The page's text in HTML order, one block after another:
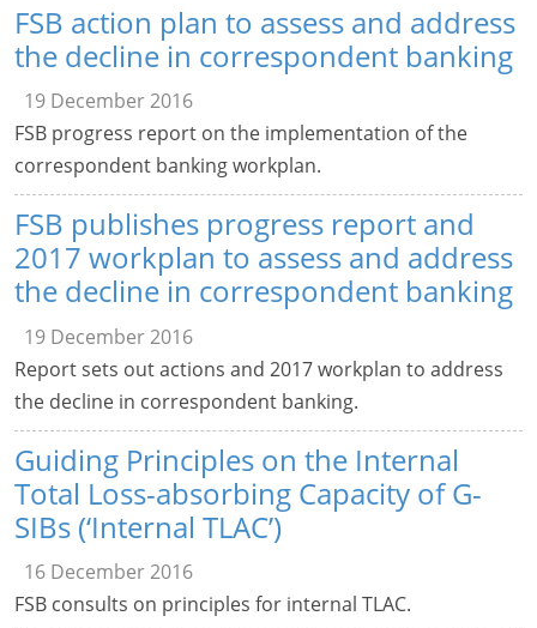
FSB action plan to assess and address
the decline in correspondent banking
19 December 2016
FSB progress report on the implementation of the
correspondent banking workplan.
FSB publishes progress report and
2017 workplan to assess and address
the decline in correspondent banking
19 December 2016
Report sets out actions and 2017 workplan to address
the decline in correspondent banking.
Guiding Principles on the Internal
Total Loss-absorbing Capacity of G-
SIBs (‘Internal TLAC’)
16 December 2016
FSB consults on principles for internal TLAC.